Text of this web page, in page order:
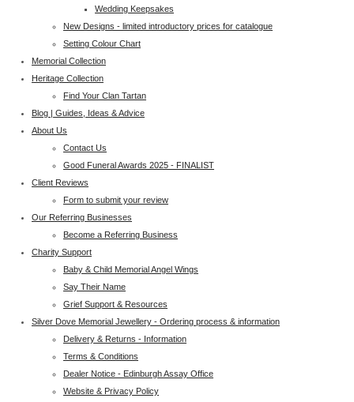
Wedding Keepsakes
New Designs - limited introductory prices for catalogue
Setting Colour Chart
Memorial Collection
Heritage Collection
Find Your Clan Tartan
Blog | Guides, Ideas & Advice
About Us
Contact Us
Good Funeral Awards 2025 - FINALIST
Client Reviews
Form to submit your review
Our Referring Businesses
Become a Referring Business
Charity Support
Baby & Child Memorial Angel Wings
Say Their Name
Grief Support & Resources
Silver Dove Memorial Jewellery - Ordering process & information
Delivery & Returns - Information
Terms & Conditions
Dealer Notice - Edinburgh Assay Office
Website & Privacy Policy